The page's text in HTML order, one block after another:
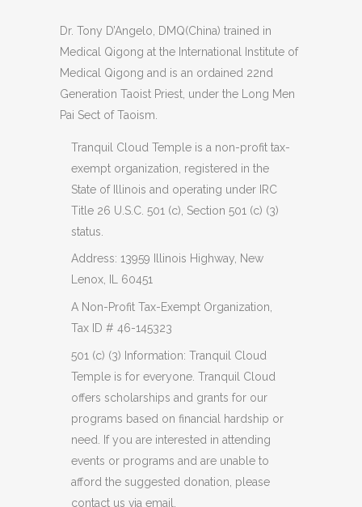
Dr. Tony D’Angelo, DMQ(China) trained in
Medical Qigong at the International Institute of
Medical Qigong and is an ordained 22nd
Generation Taoist Priest, under the Long Men
Pai Sect of Taoism.
Tranquil Cloud Temple is a non-profit tax-
exempt organization, registered in the
State of Illinois and operating under IRC
Title 26 U.S.C. 501 (c), Section 501 (c) (3)
status.
Address: 13959 Illinois Highway, New
Lenox, IL 60451
A Non-Profit Tax-Exempt Organization,
Tax ID # 46-145323
501 (c) (3) Information: Tranquil Cloud
Temple is for everyone. Tranquil Cloud
offers scholarships and grants for our
programs based on financial hardship or
need. If you are interested in attending
events or programs and are unable to
afford the suggested donation, please
contact us via email,